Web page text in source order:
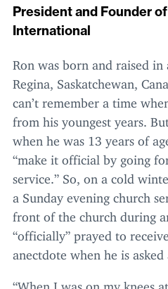
President and Founder
International
Ron was born and raised
Regina, Saskatchewan,
can’t remember a time
from his youngest years.
when he was 13 years of
“make it official by going
service.” So, on a cold
a Sunday evening church
front of the church during
“officially” prayed to
anectdote when he is
“When I was on my knees